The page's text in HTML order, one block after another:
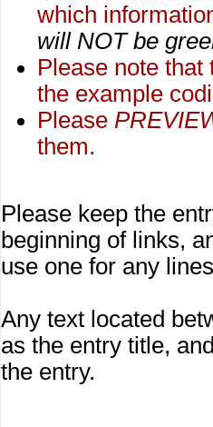
which
will NOT be
Please note
the example
Please
them.
Please keep the
beginning of links,
use one for any
Any text located
as the entry title,
the entry.